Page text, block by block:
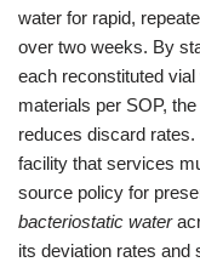
water for rapid,
over two weeks. By
each reconstituted
materials per SOP,
reduces discard
facility that services
source policy for
bacteriostatic water
its deviation rates and